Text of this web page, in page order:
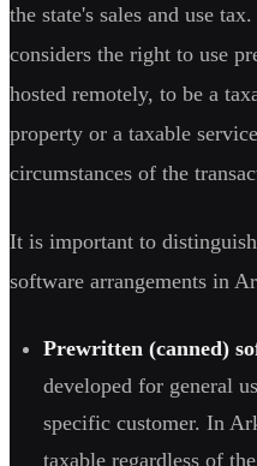
the state's sales and use
considers the right to use
hosted remotely, to be a
property or a taxable
circumstances of the
It is important to
software arrangements in
Prewritten (canned)
developed for general
specific customer. In
taxable regardless of